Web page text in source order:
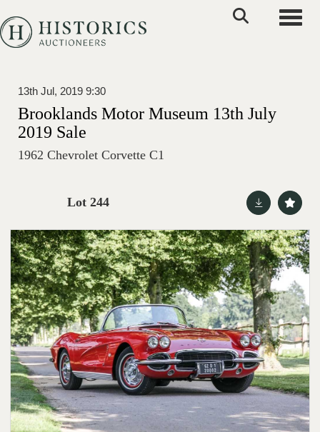
13th Jul, 2019 9:30
Brooklands Motor Museum 13th July
2019 Sale
1962 Chevrolet Corvette C1
Lot 244